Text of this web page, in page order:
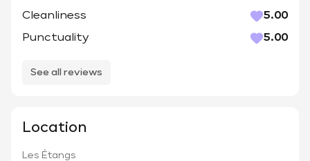
Cleanliness
5.00
Punctuality
5.00
See all reviews
Location
Les Étangs